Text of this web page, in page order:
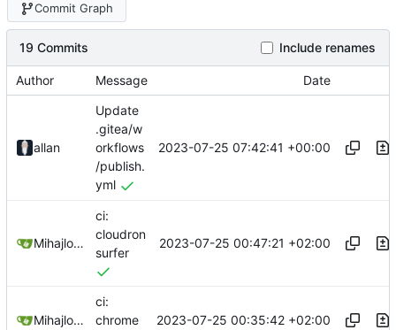
Commit Graph
19 Commits Include renames
Author Message Date
allan
Update
.gitea/w
orkflows
/publish.
yml
2023-07-25 07:42:41 +00:00
Mihajlo Medjedovic
ci:
cloudron
surfer
2023-07-25 00:47:21 +02:00
Mihajlo Medjedovic
ci:
chrome
2023-07-25 00:35:42 +02:00